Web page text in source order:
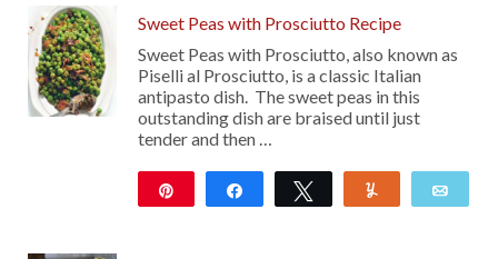
Sweet Peas with Prosciutto Recipe
Sweet Peas with Prosciutto, also known as
Piselli al Prosciutto, is a classic Italian
antipasto dish. The sweet peas in this
outstanding dish are braised until just
tender and then …
Share Tweet